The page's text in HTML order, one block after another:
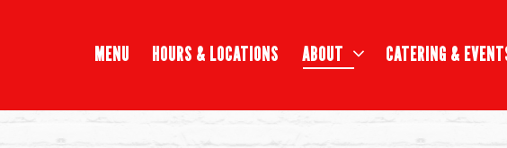
MENU HOURS & LOCATIONS ABOUT SUB-MENU
ABOUT CATERING &
CATERING &